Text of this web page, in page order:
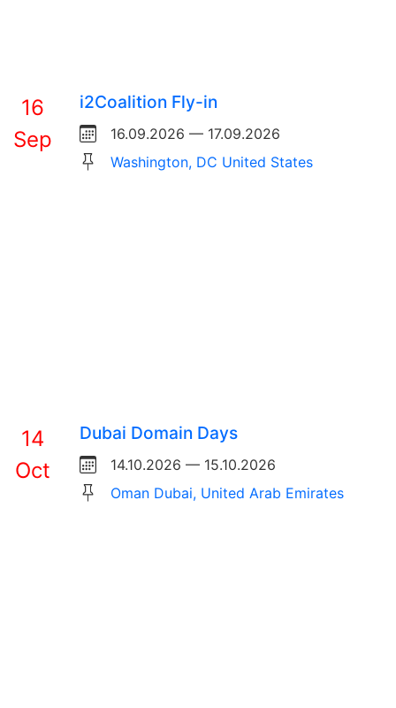
16
Sep
i2Coalition Fly-in
16.09.2026 — 17.09.2026
Washington, DC United States
14
Oct
Dubai Domain Days
14.10.2026 — 15.10.2026
Oman Dubai, United Arab Emirates